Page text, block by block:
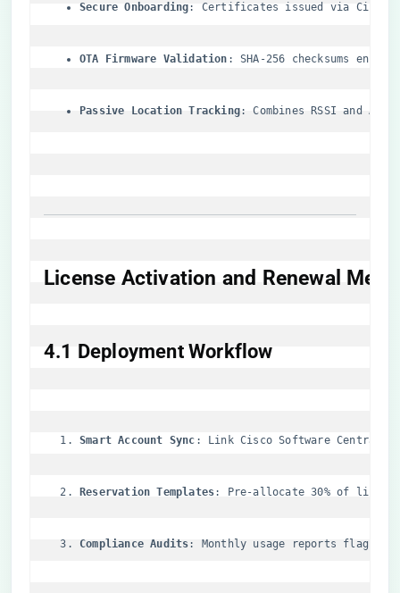
​Secure Onboarding​​: Certificates issued via Cisco
​OTA Firmware Validation​ ​: SHA-256 checksums
​Passive Location Tracking​​: Combines RSSI and
​License Activation and Renewal
​4.1 Deployment Workflow​
​Smart Account Sync​ ​: Link Cisco Software Central
​Reservation Templates​​: Pre-allocate 30% of
​Compliance Audits​​: Monthly usage reports flag